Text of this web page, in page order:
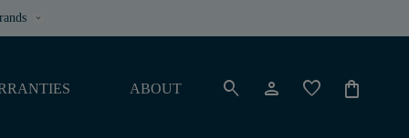
keyboard_arrow_down
ABOUT search person favorite shopping_bag